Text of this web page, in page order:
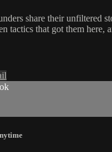
share their unfiltered
tactics that got them here,